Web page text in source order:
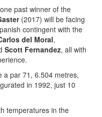
past winner of the
(2017) will be facing
contingent with the
del Moral,
Scott Fernandez, all with
a par 71, 6.504 metres,
in 1992, just 10
temperatures in the